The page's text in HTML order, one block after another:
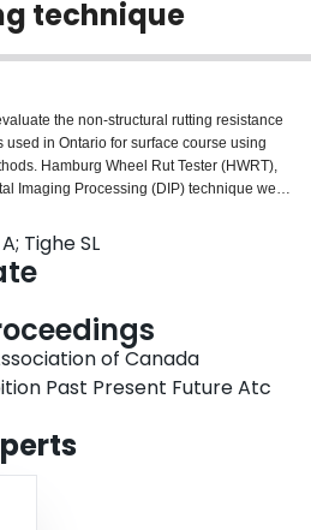
technique
the non-structural rutting resistance
in Ontario for surface course using
Hamburg Wheel Rut Tester (HWRT),
Imaging Processing (DIP) technique were
include two Superpave SP12.5 and four
Performance Grading (PG) binders and
design of these mixes. The effect of
improving the rutting resistance was
used to quantify the shear upheave for all
Hot Mix Asphalt (HMA) rutting
only measure the effect of densification
according to rutting susceptibility. DIP
effect on HMA rutting resistance.
contacts, segregation and orientation of
after loading. This method provides
in order to understand the failure
test was also conducted to investigate the
Tighe SL
of Canada
Past Present Future Atc